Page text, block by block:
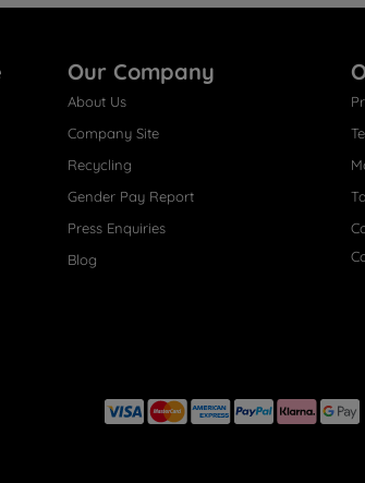
Our Company
About Us
Company Site
Recycling
Gender Pay Report
Press Enquiries
Blog